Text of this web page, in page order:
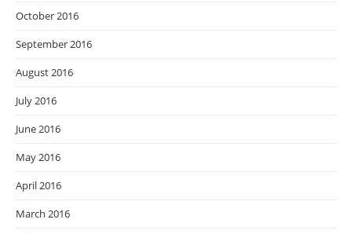
October 2016
September 2016
August 2016
July 2016
June 2016
May 2016
April 2016
March 2016